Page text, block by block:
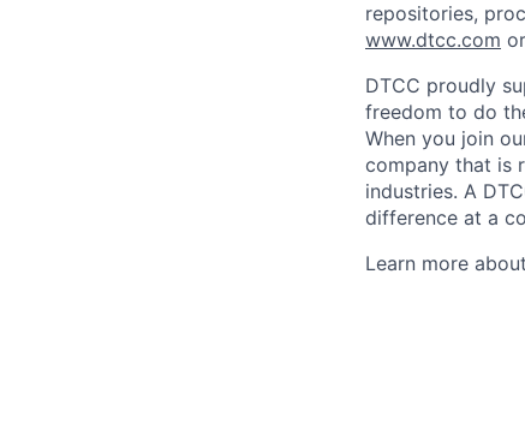
repositories,
www.dtcc.com
DTCC proudly
freedom to do
When you join
company that is
industries. A
difference at a
Learn more